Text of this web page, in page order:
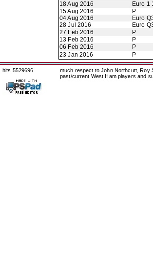
18 Aug 2016
Euro 1
15 Aug 2016
P
04 Aug 2016
Euro
28 Jul 2016
Euro
27 Feb 2016
P
13 Feb 2016
P
06 Feb 2016
P
23 Jan 2016
P
hits 5529696
much respect to John Northcutt, Roy
past/current West Ham players and